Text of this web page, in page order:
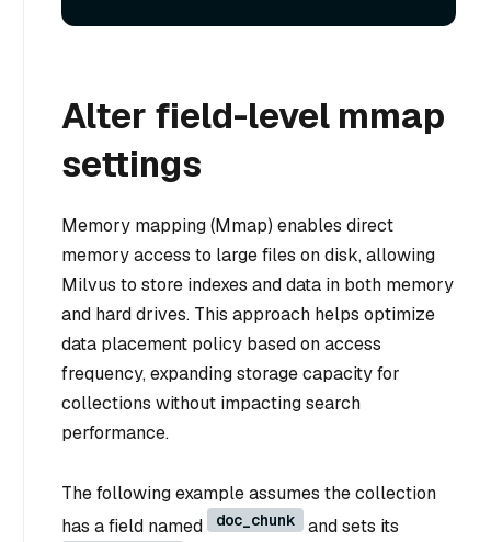
Alter field-level mmap
settings
Memory mapping (Mmap) enables direct
memory access to large files on disk, allowing
Milvus to store indexes and data in both memory
and hard drives. This approach helps optimize
data placement policy based on access
frequency, expanding storage capacity for
collections without impacting search
performance.
The following example assumes the collection
has a field named
doc_chunk and sets its